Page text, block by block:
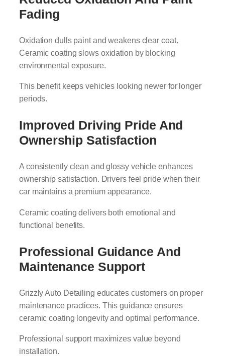
Fading
Oxidation dulls paint and weakens clear coat.
Ceramic coating slows oxidation by blocking
environmental exposure.
This benefit keeps vehicles looking newer for longer
periods.
Improved Driving Pride And
Ownership Satisfaction
A consistently clean and glossy vehicle enhances
ownership satisfaction. Drivers feel pride when their
car maintains a premium appearance.
Ceramic coating delivers both emotional and
functional benefits.
Professional Guidance And
Maintenance Support
Grizzly Auto Detailing educates customers on proper
maintenance practices. This guidance ensures
ceramic coating longevity and optimal performance.
Professional support maximizes value beyond
installation.